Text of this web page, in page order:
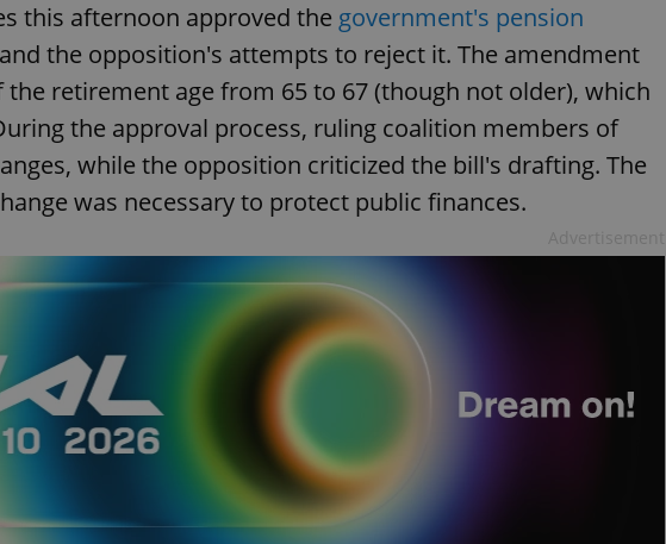
this afternoon approved the government's pension
the opposition's attempts to reject it. The amendment
retirement age from 65 to 67 (though not older), which
the approval process, ruling coalition members of
while the opposition criticized the bill's drafting. The
was necessary to protect public finances.